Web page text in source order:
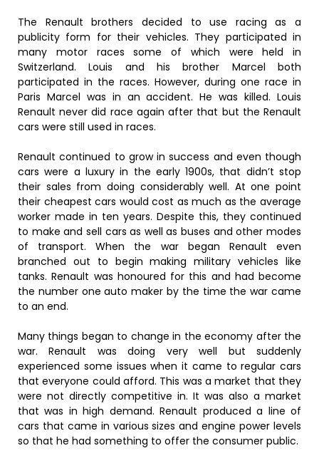
The Renault brothers decided to use racing as a
publicity form for their vehicles. They participated in
many motor races some of which were held in
Switzerland. Louis and his brother Marcel both
participated in the races. However, during one race in
Paris Marcel was in an accident. He was killed. Louis
Renault never did race again after that but the Renault
cars were still used in races.
Renault continued to grow in success and even though
cars were a luxury in the early 1900s, that didn’t stop
their sales from doing considerably well. At one point
their cheapest cars would cost as much as the average
worker made in ten years. Despite this, they continued
to make and sell cars as well as buses and other modes
of transport. When the war began Renault even
branched out to begin making military vehicles like
tanks. Renault was honoured for this and had become
the number one auto maker by the time the war came
to an end.
Many things began to change in the economy after the
war. Renault was doing very well but suddenly
experienced some issues when it came to regular cars
that everyone could afford. This was a market that they
were not directly competitive in. It was also a market
that was in high demand. Renault produced a line of
cars that came in various sizes and engine power levels
so that he had something to offer the consumer public.